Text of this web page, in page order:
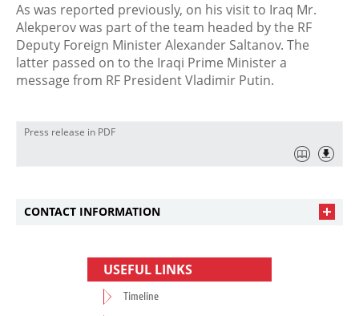
As was reported previously, on his visit to Iraq Mr.
Alekperov was part of the team headed by the RF
Deputy Foreign Minister Alexander Saltanov. The
latter passed on to the Iraqi Prime Minister a
message from RF President Vladimir Putin.
Press release in PDF
CONTACT INFORMATION
USEFUL LINKS
Timeline